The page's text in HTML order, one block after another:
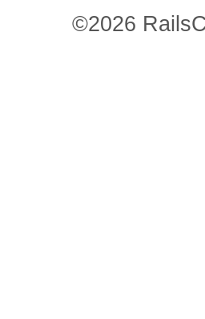
©2026